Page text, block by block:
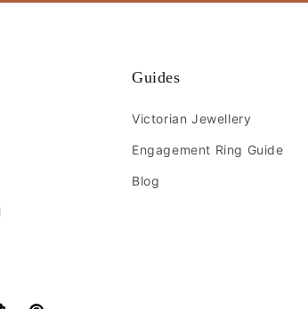
Guides
Victorian Jewellery
Engagement Ring Guide
Blog